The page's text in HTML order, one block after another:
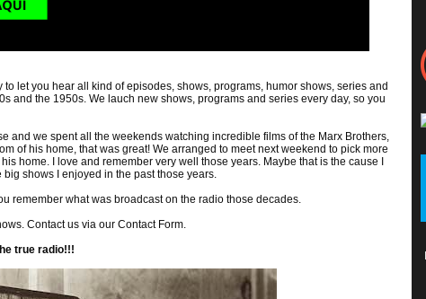
let you hear all kind of episodes, shows, programs, humor shows, series and
and the 1950s. We lauch new shows, programs and series every day, so you
and we spent all the weekends watching incredible films of the Marx Brothers,
of his home, that was great! We arranged to meet next weekend to pick more
home. I love and remember very well those years. Maybe that is the cause I
shows I enjoyed in the past those years.
remember what was broadcast on the radio those decades.
Contact us via our Contact Form.
true radio!!!